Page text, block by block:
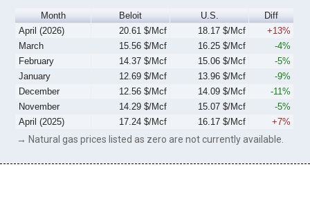
Month Beloit U.S.
Diff
April (2026)
20.61 $/Mcf 18.17 $/Mcf
+13%
March
15.56 $/Mcf 16.25 $/Mcf
-4%
February
14.37 $/Mcf 15.06 $/Mcf
-5%
January
12.69 $/Mcf 13.96 $/Mcf
-9%
December
12.56 $/Mcf 14.09 $/Mcf
-11%
November
14.29 $/Mcf 15.07 $/Mcf
-5%
April (2025)
17.24 $/Mcf 16.17 $/Mcf +7%
→ Natural gas prices listed as zero are not currently available.